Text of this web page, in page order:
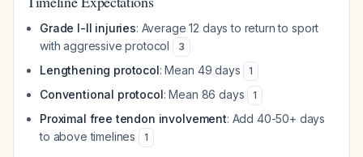
Grade I-II injuries: Average 12 days to return to sport
with aggressive protocol
3
Lengthening protocol: Mean 49 days 1
Conventional protocol: Mean 86 days 1
Proximal free tendon involvement: Add 40-50+ days
to above timelines
1